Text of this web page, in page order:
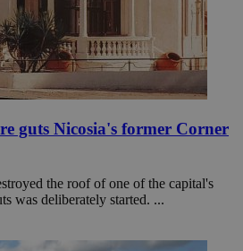
guts Nicosia's former Corner
the roof of one of the capital's
was deliberately started. ...